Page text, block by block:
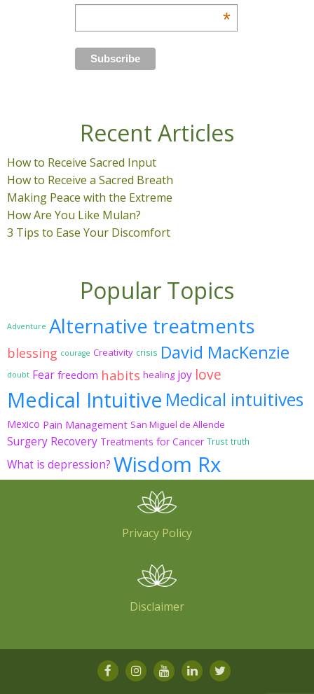
*
Recent Articles
How to Receive Sacred Input
How to Receive a Sacred Breath
Making Peace with the Extreme
How Are You Like Mulan?
3 Tips to Ease Your Discomfort
Popular Topics
Adventure Alternative treatments
blessing courage Creativity crisis David MacKenzie
doubt Fear freedom habits healing joy love
Medical Intuitive Medical intuitives
Mexico Pain Management San Miguel de Allende
Surgery Recovery Treatments for Cancer Trust truth
What is depression? Wisdom Rx
Privacy Policy
Disclaimer